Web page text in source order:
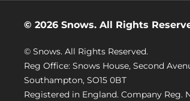
© 2026 Snows. All Rights
© Snows. All Rights Reserved.
Reg Office: Snows House, Second
Southampton, SO15 0BT
Registered in England. Company Reg.